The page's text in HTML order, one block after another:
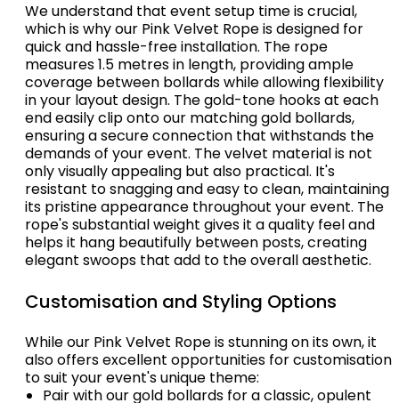
We understand that event setup time is crucial,
which is why our Pink Velvet Rope is designed for
quick and hassle-free installation. The rope
measures 1.5 metres in length, providing ample
coverage between bollards while allowing flexibility
in your layout design. The gold-tone hooks at each
end easily clip onto our matching gold bollards,
ensuring a secure connection that withstands the
demands of your event. The velvet material is not
only visually appealing but also practical. It's
resistant to snagging and easy to clean, maintaining
its pristine appearance throughout your event. The
rope's substantial weight gives it a quality feel and
helps it hang beautifully between posts, creating
elegant swoops that add to the overall aesthetic.
Customisation and Styling Options
While our Pink Velvet Rope is stunning on its own, it
also offers excellent opportunities for customisation
to suit your event's unique theme:
Pair with our gold bollards for a classic, opulent